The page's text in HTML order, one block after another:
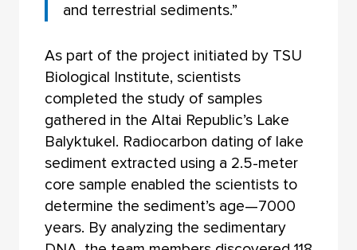
and terrestrial sediments.”
As part of the project initiated by TSU
Biological Institute, scientists
completed the study of samples
gathered in the Altai Republic’s Lake
Balyktukel. Radiocarbon dating of lake
sediment extracted using a 2.5-meter
core sample enabled the scientists to
determine the sediment’s age—7000
years. By analyzing the sedimentary